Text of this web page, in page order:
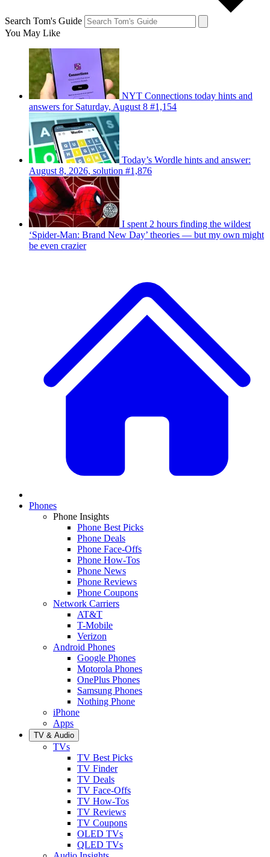
Search Tom's Guide
You May Like
NYT Connections today hints and
answers for Saturday, August 8 #1,154
Today’s Wordle hints and answer:
August 8, 2026, solution #1,876
I spent 2 hours finding the wildest
‘Spider-Man: Brand New Day’ theories — but my own might
be even crazier
Phones
Phone Insights
Phone Best Picks
Phone Deals
Phone Face-Offs
Phone How-Tos
Phone News
Phone Reviews
Phone Coupons
Network Carriers
AT&T
T-Mobile
Verizon
Android Phones
Google Phones
Motorola Phones
OnePlus Phones
Samsung Phones
Nothing Phone
iPhone
Apps
TV & Audio
TVs
TV Best Picks
TV Finder
TV Deals
TV Face-Offs
TV How-Tos
TV Reviews
TV Coupons
OLED TVs
QLED TVs